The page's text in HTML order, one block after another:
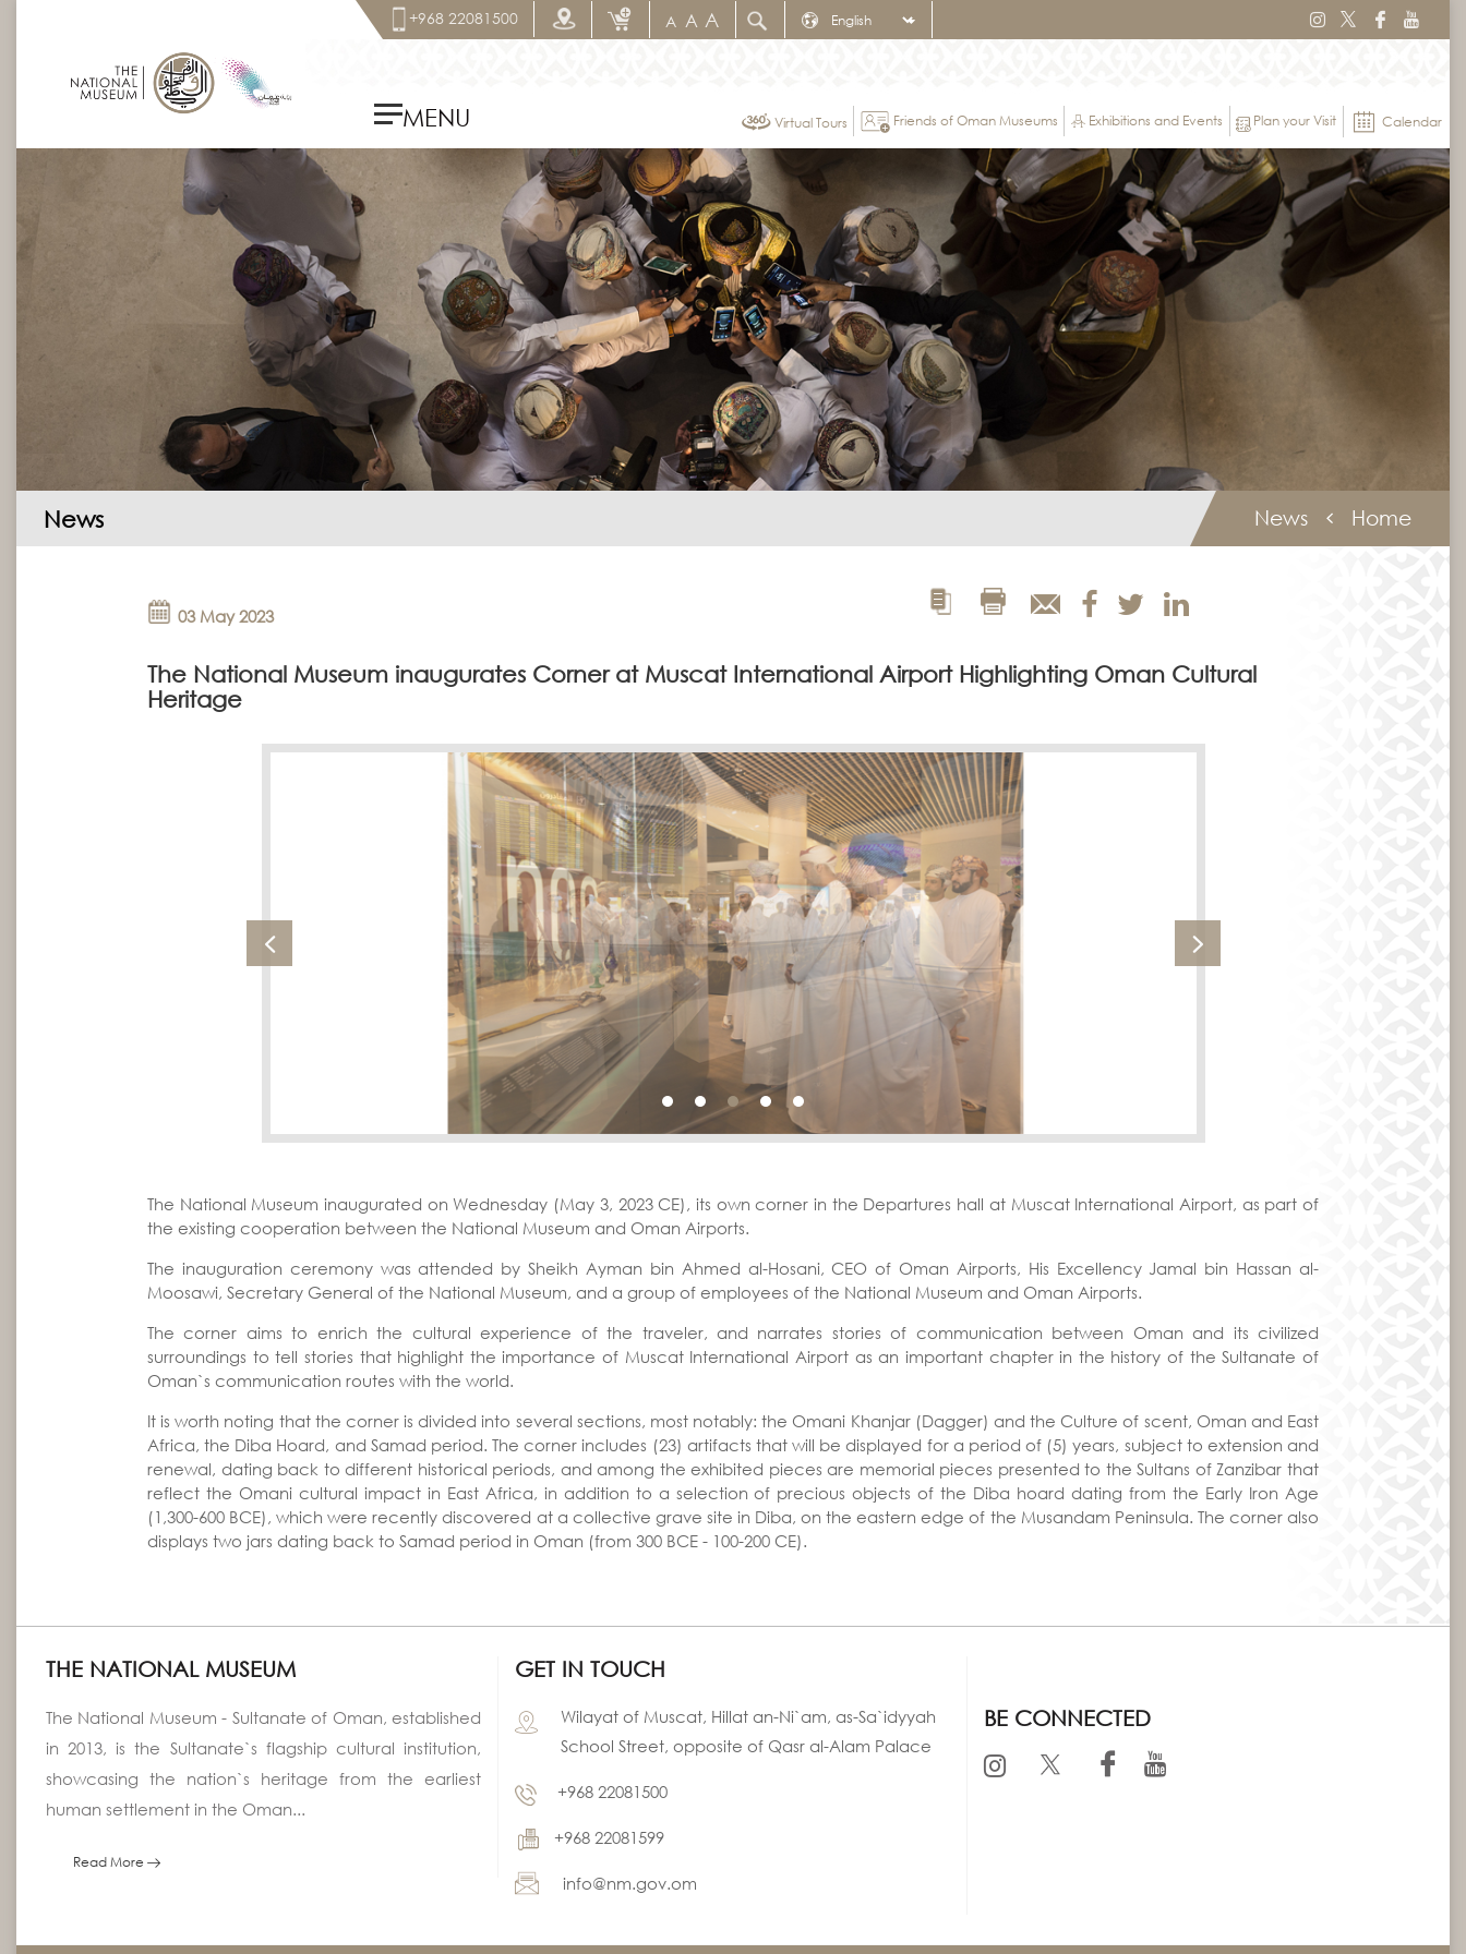
+968 22081500 A A A
MENU Virtual Tours Friends of Oman Museums Exhibitions and Events Plan your Visit Calendar
News Home
News
03 May 2023
The National Museum inaugurates Corner at Muscat International Airport Highlighting Oman Cultural
Heritage
The National Museum inaugurated on Wednesday (May 3, 2023 CE), its own corner in the Departures hall at Muscat International Airport, as part of
the existing cooperation between the National Museum and Oman Airports.
The inauguration ceremony was attended by Sheikh Ayman bin Ahmed al-Hosani, CEO of Oman Airports, His Excellency Jamal bin Hassan al-
Moosawi, Secretary General of the National Museum, and a group of employees of the National Museum and Oman Airports.
The corner aims to enrich the cultural experience of the traveler, and narrates stories of communication between Oman and its civilized
surroundings to tell stories that highlight the importance of Muscat International Airport as an important chapter in the history of the Sultanate of
Oman`s communication routes with the world.
It is worth noting that the corner is divided into several sections, most notably: the Omani Khanjar (Dagger) and the Culture of scent, Oman and East
Africa, the Diba Hoard, and Samad period. The corner includes (23) artifacts that will be displayed for a period of (5) years, subject to extension and
renewal, dating back to different historical periods, and among the exhibited pieces are memorial pieces presented to the Sultans of Zanzibar that
reflect the Omani cultural impact in East Africa, in addition to a selection of precious objects of the Diba hoard dating from the Early Iron Age
(1,300-600 BCE), which were recently discovered at a collective grave site in Diba, on the eastern edge of the Musandam Peninsula. The corner also
displays two jars dating back to Samad period in Oman (from 300 BCE - 100-200 CE).
THE NATIONAL MUSEUM
The National Museum - Sultanate of Oman, established
in 2013, is the Sultanate`s flagship cultural institution,
showcasing the nation`s heritage from the earliest
human settlement in the Oman...
Read More
GET IN TOUCH
Wilayat of Muscat, Hillat an-Ni`am, as-Sa`idyyah
School Street, opposite of Qasr al-Alam Palace
+968 22081500
+968 22081599
info@nm.gov.om
BE CONNECTED